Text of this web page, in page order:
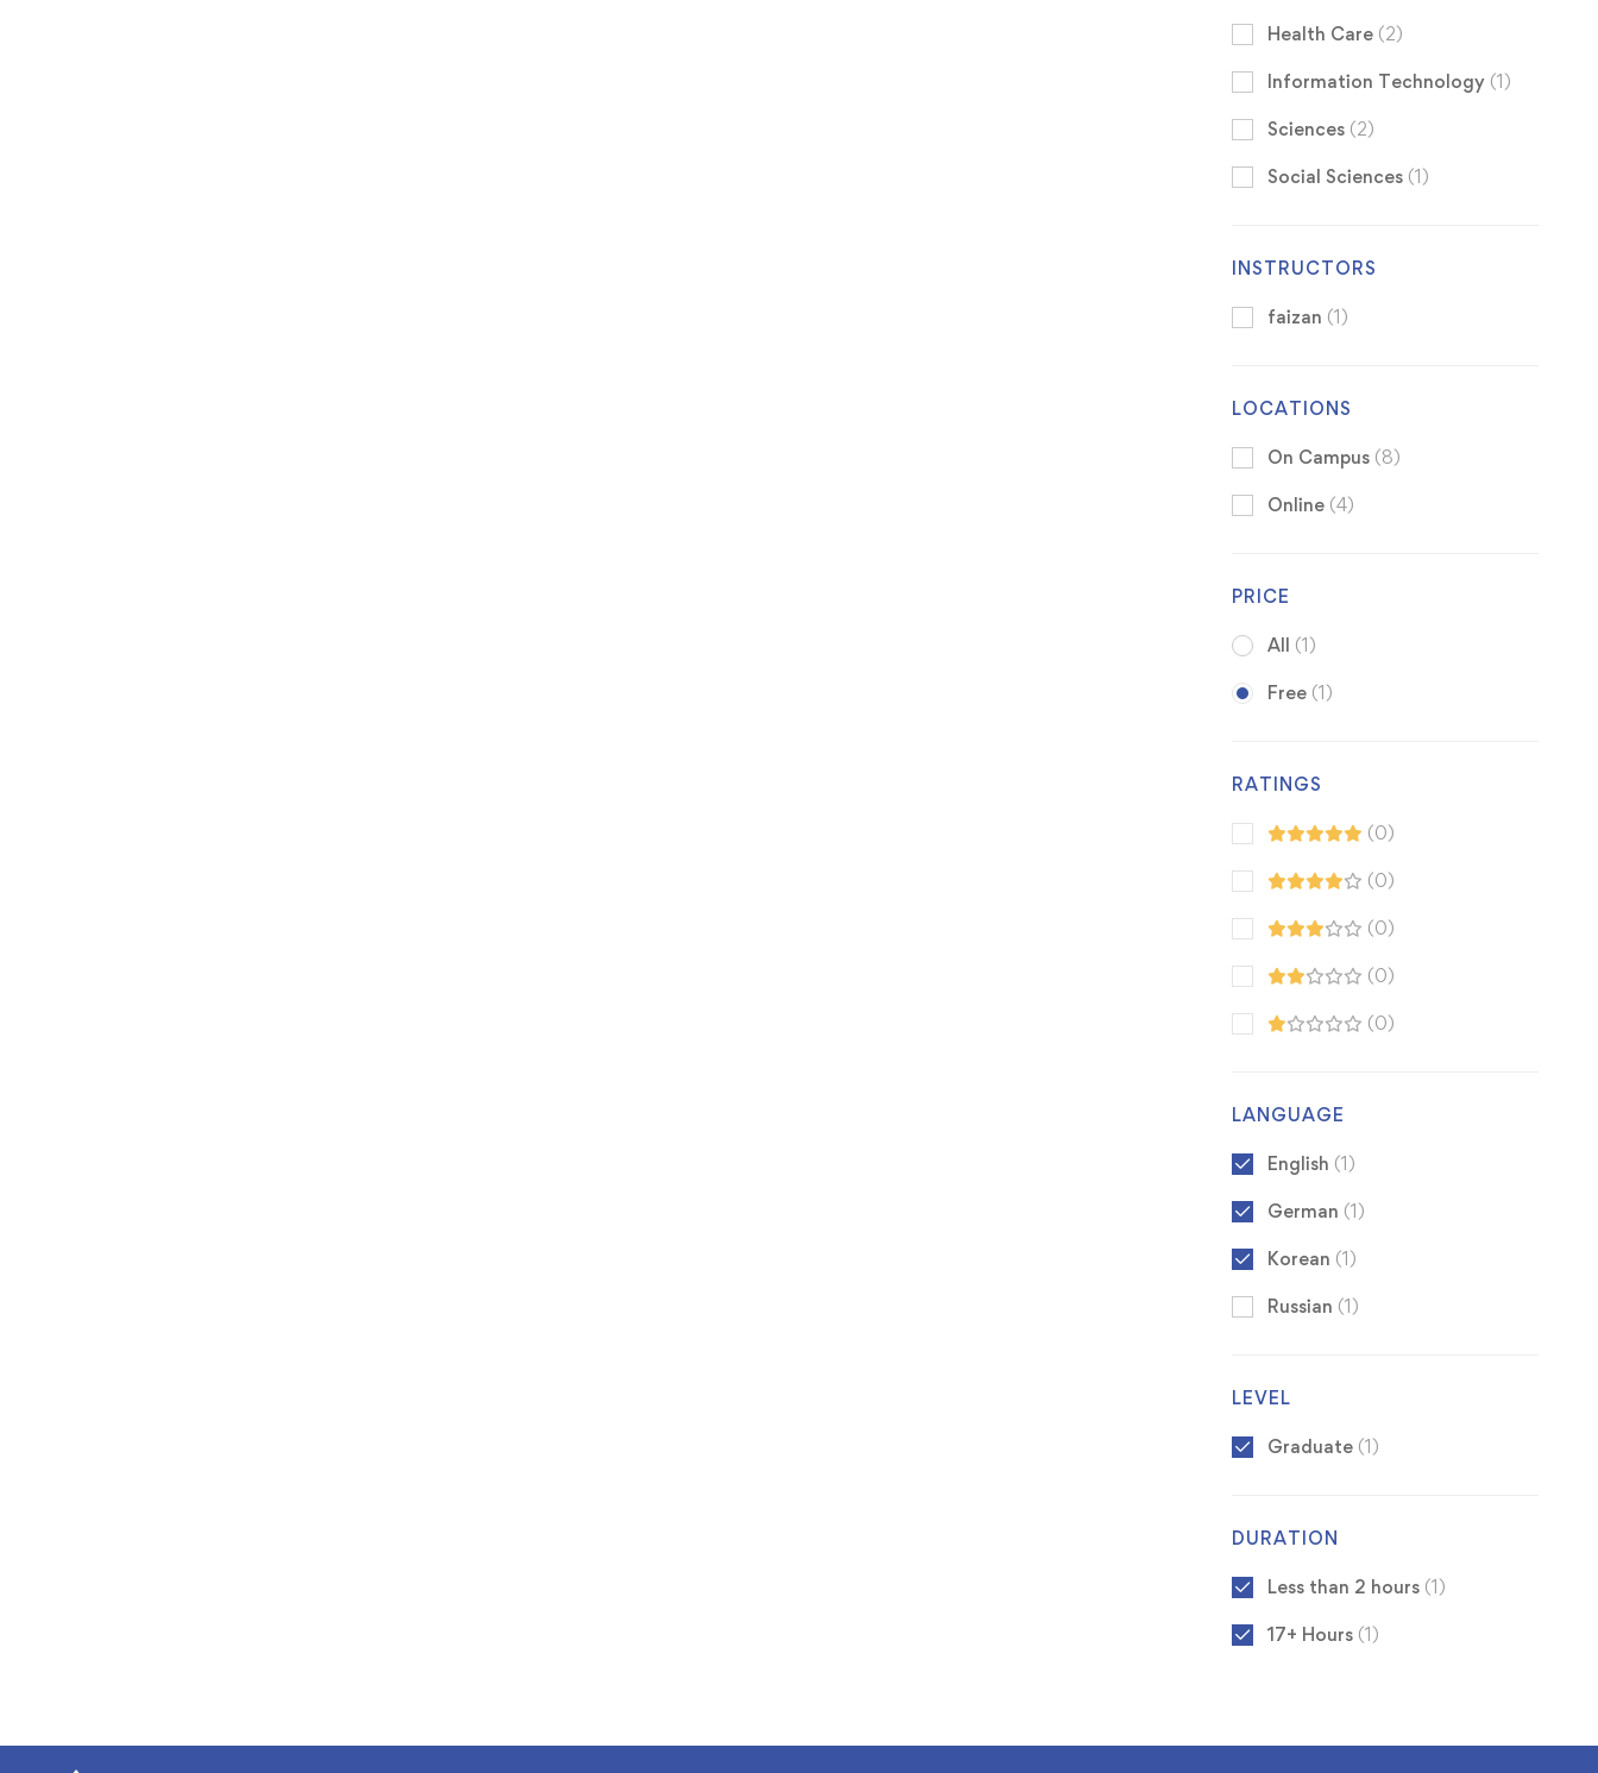
Health Care (2)
Information Technology (1)
Sciences (2)
Social Sciences (1)
INSTRUCTORS
faizan (1)
LOCATIONS
On Campus (8)
Online (4)
PRICE
All (1)
Free (1)
RATINGS
(0)
(0)
(0)
(0)
(0)
LANGUAGE
English (1)
German (1)
Korean (1)
Russian (1)
LEVEL
Graduate (1)
DURATION
Less than 2 hours (1)
17+ Hours (1)